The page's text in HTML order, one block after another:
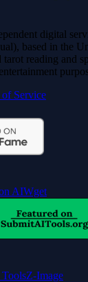
digital
based in the
reading and
of Service
Z-Image